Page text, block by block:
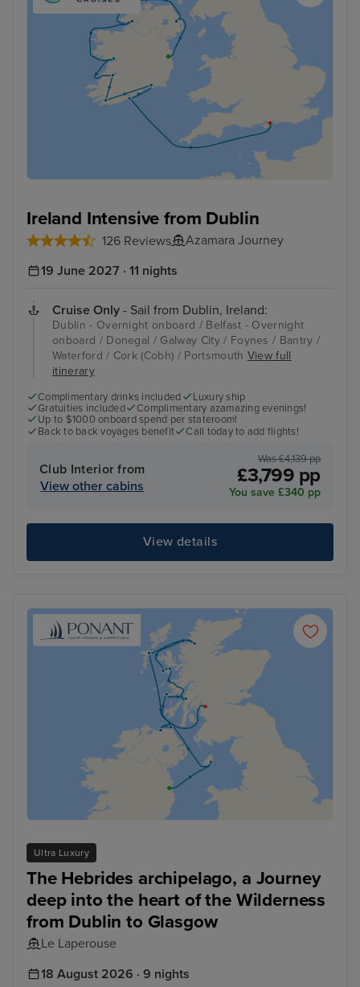
Ireland Intensive from Dublin
126 Reviews
Azamara Journey
19 June 2027 · 11 nights
Cruise Only - Sail from Dublin, Ireland:
Dublin - Overnight onboard / Belfast - Overnight
onboard / Donegal / Galway City / Foynes / Bantry /
Waterford / Cork (Cobh) / Portsmouth View full
itinerary
Complimentary drinks included
Luxury ship
Gratuities included
Complimentary azamazing evenings!
Up to $1000 onboard spend per stateroom!
Back to back voyages benefit
Call today to add flights!
Club Interior from
View other cabins
Was £4,139 pp
£3,799 pp
You save £340 pp
View details
Ultra Luxury
The Hebrides archipelago, a Journey
deep into the heart of the Wilderness
from Dublin to Glasgow
Le Laperouse
18 August 2026 · 9 nights